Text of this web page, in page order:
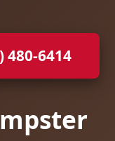
480-6414